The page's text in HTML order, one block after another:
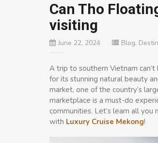
Can Tho
visiting
June 22, 2024 Blog,
A trip to southern Vietnam
for its stunning natural beauty
market, one of the country’s
marketplace is a must-do
communities. Let’s learn all
with Luxury Cruise Mekong!